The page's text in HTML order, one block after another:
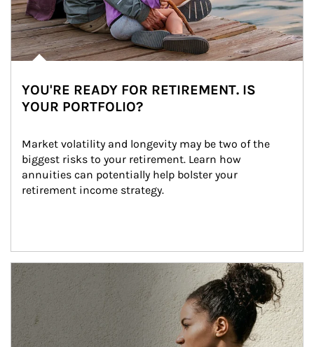
YOU'RE READY FOR RETIREMENT. IS
YOUR PORTFOLIO?
Market volatility and longevity may be two of the
biggest risks to your retirement. Learn how
annuities can potentially help bolster your
retirement income strategy.
Article Image